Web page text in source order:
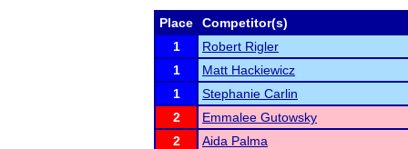
Place
Competitor(s)
1
Robert Rigler
1
Matt Hackiewicz
1
Stephanie Carlin
2
Emmalee Gutowsky
2
Aida Palma